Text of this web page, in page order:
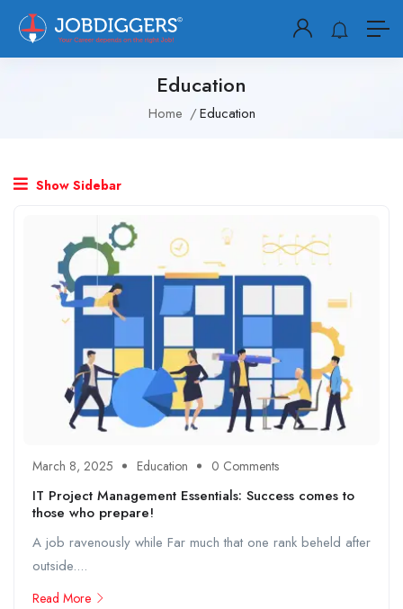
Education
Home Education
Show Sidebar
March 8, 2025 Education 0 Comments
IT Project Management Essentials: Success comes to
those who prepare!
A job ravenously while Far much that one rank beheld after
outside....
Read More